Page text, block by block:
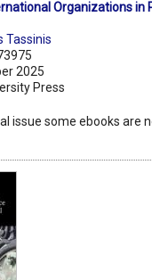
Organizations in
Tassinis
2025
Press
issue some ebooks are